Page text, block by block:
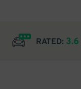
RATED: 3.6